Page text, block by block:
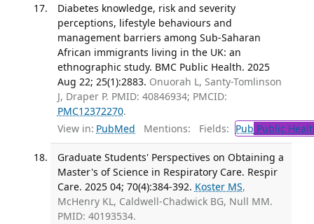
Diabetes knowledge, risk and severity
perceptions, lifestyle behaviours and
management barriers among Sub-Saharan
African immigrants living in the UK: an
ethnographic study. BMC Public Health. 2025
Aug 22; 25(1):2883. Onuorah L, Santy-Tomlinson
J, Draper P. PMID: 40846934; PMCID:
PMC12372270.
View in: PubMed Mentions: Fields: Pub Public
Graduate Students' Perspectives on Obtaining a
Master's of Science in Respiratory Care. Respir
Care. 2025 04; 70(4):384-392. Koster MS,
McHenry KL, Caldwell-Chadwick BG, Null MM.
PMID: 40193534.